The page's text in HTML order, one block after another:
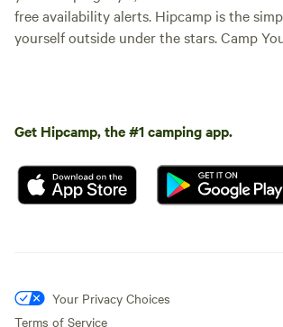
free availability alerts. Hipcamp is the
yourself outside under the stars. Camp
Get Hipcamp, the #1 camping app.
Your Privacy Choices
Terms of Service